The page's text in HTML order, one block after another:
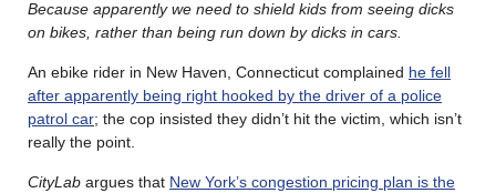
Because apparently we need to shield kids from seeing dicks
on bikes, rather than being run down by dicks in cars.
An ebike rider in New Haven, Connecticut complained he fell
after apparently being right hooked by the driver of a police
patrol car; the cop insisted they didn’t hit the victim, which isn’t
really the point.
CityLab argues that New York’s congestion pricing plan is the